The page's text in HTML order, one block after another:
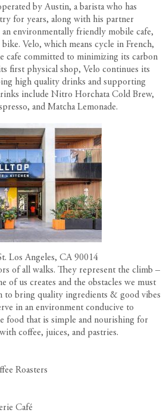
by Austin, a barista who has
for years, along with his partner
environmentally friendly mobile cafe,
Velo, which means cycle in French,
cafe committed to minimizing its carbon
first physical shop, Velo continues its
high quality drinks and supporting
include Nitro Horchata Cold Brew,
and Matcha Lemonade.
Los Angeles, CA 90014
of all walks. They represent the climb –
of us creates and the obstacles we must
to bring quality ingredients & good vibes
in an environment conducive to
food that is simple and nourishing for
coffee, juices, and pastries.
Roasters
Café